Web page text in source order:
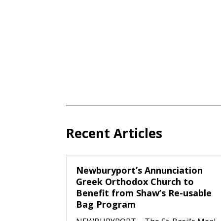
Recent Articles
Newburyport’s Annunciation
Greek Orthodox Church to
Benefit from Shaw’s Re-usable
Bag Program